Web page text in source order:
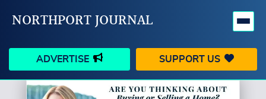
NORTHPORT JOURNAL
ADVERTISE SUPPORT US